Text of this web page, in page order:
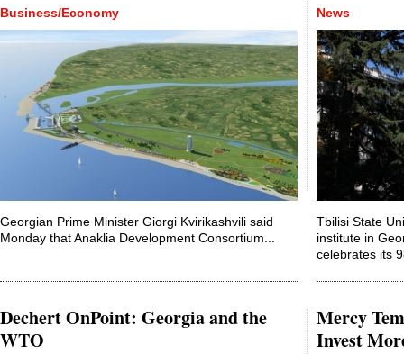
Business/Economy
Georgian Prime Minister Giorgi Kvirikashvili said
Monday that Anaklia Development Consortium...
News
Tbilisi State
institute in
celebrates its
Dechert OnPoint: Georgia and the
WTO
Mercy
Invest